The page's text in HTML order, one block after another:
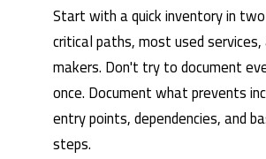
Start with a quick inventory in
critical paths, most used services,
makers. Don't try to document
once. Document what prevents
entry points, dependencies, and
steps.